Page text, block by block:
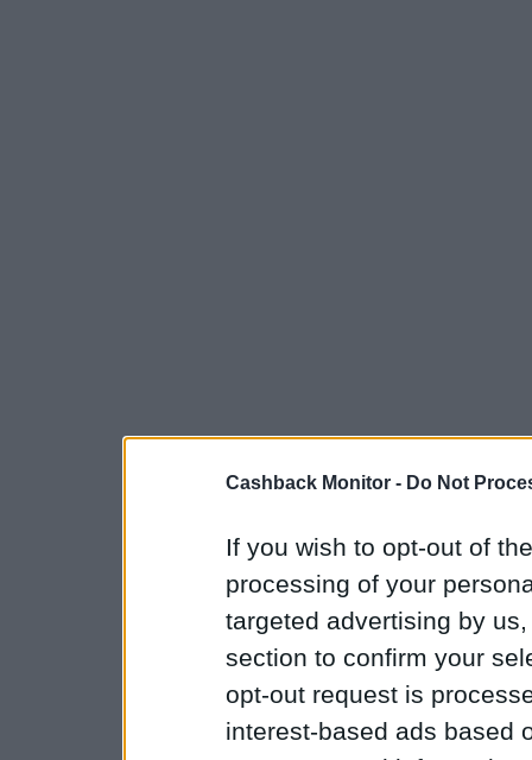
Cashback Monitor - Do Not
If you wish to opt-out of
processing of your
targeted advertising by
section to confirm your
opt-out request is
interest-based ads based